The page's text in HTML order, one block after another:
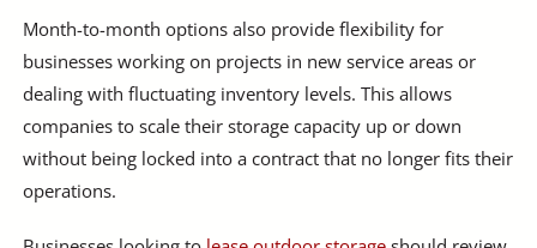
Month-to-month options also provide flexibility for
businesses working on projects in new service areas or
dealing with fluctuating inventory levels. This allows
companies to scale their storage capacity up or down
without being locked into a contract that no longer fits their
operations.